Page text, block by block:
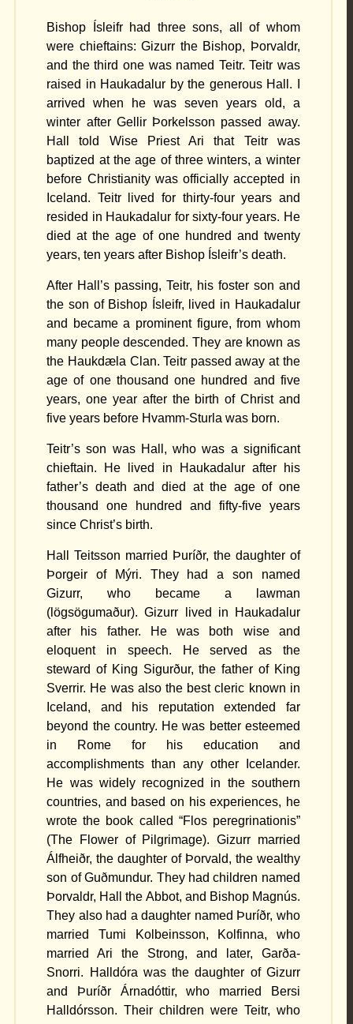
Bishop Ísleifr had three sons, all of whom
were chieftains: Gizurr the Bishop, Þorvaldr,
and the third one was named Teitr. Teitr was
raised in Haukadalur by the generous Hall. I
arrived when he was seven years old, a
winter after Gellir Þorkelsson passed away.
Hall told Wise Priest Ari that Teitr was
baptized at the age of three winters, a winter
before Christianity was officially accepted in
Iceland. Teitr lived for thirty-four years and
resided in Haukadalur for sixty-four years. He
died at the age of one hundred and twenty
years, ten years after Bishop Ísleifr’s death.
After Hall’s passing, Teitr, his foster son and
the son of Bishop Ísleifr, lived in Haukadalur
and became a prominent figure, from whom
many people descended. They are known as
the Haukdæla Clan. Teitr passed away at the
age of one thousand one hundred and five
years, one year after the birth of Christ and
five years before Hvamm-Sturla was born.
Teitr’s son was Hall, who was a significant
chieftain. He lived in Haukadalur after his
father’s death and died at the age of one
thousand one hundred and fifty-five years
since Christ’s birth.
Hall Teitsson married Þuríðr, the daughter of
Þorgeir of Mýri. They had a son named
Gizurr, who became a lawman
(lögsögumaður). Gizurr lived in Haukadalur
after his father. He was both wise and
eloquent in speech. He served as the
steward of King Sigurður, the father of King
Sverrir. He was also the best cleric known in
Iceland, and his reputation extended far
beyond the country. He was better esteemed
in Rome for his education and
accomplishments than any other Icelander.
He was widely recognized in the southern
countries, and based on his experiences, he
wrote the book called “Flos peregrinationis”
(The Flower of Pilgrimage). Gizurr married
Álfheiðr, the daughter of Þorvald, the wealthy
son of Guðmundur. They had children named
Þorvaldr, Hall the Abbot, and Bishop Magnús.
They also had a daughter named Þuríðr, who
married Tumi Kolbeinsson, Kolfinna, who
married Ari the Strong, and later, Garða-
Snorri. Halldóra was the daughter of Gizurr
and Þuríðr Árnadóttir, who married Bersi
Halldórsson. Their children were Teitr, who